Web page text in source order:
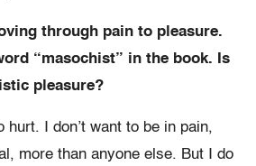
through pain to pleasure.
“masochist” in the book. Is
pleasure?
hurt. I don’t want to be in pain,
more than anyone else. But I do